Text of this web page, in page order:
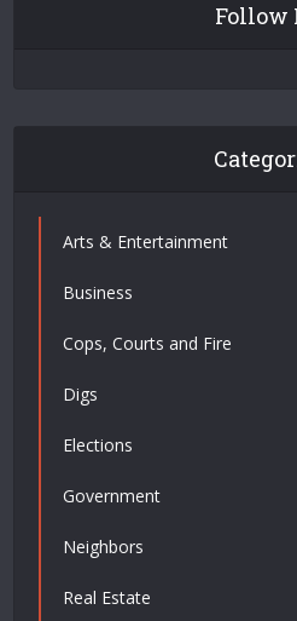
Follow
Arts & Entertainment
Business
Cops, Courts and Fire
Digs
Elections
Government
Neighbors
Real Estate